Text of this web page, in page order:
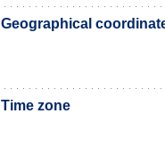
Geographical
Time zone